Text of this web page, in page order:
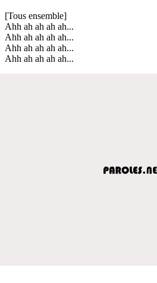
[Tous ensemble]
Ahh ah ah ah ah...
Ahh ah ah ah ah...
Ahh ah ah ah ah...
Ahh ah ah ah ah...